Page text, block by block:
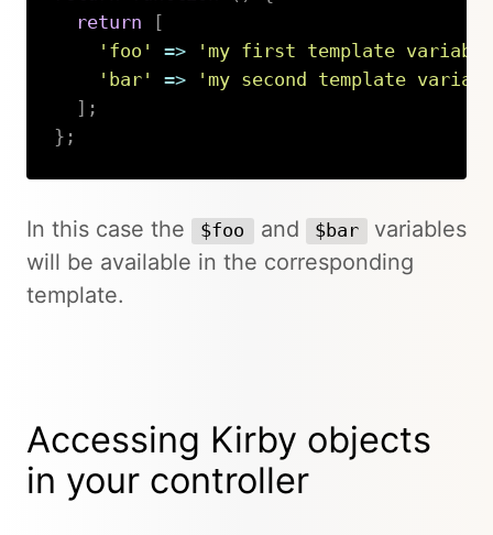
return
'foo'
=>
'my first template
'bar'
=>
'my second template
;
} ;
In this case the $foo and $bar
variables
will be available in the corresponding
template.
Accessing Kirby objects
in your controller